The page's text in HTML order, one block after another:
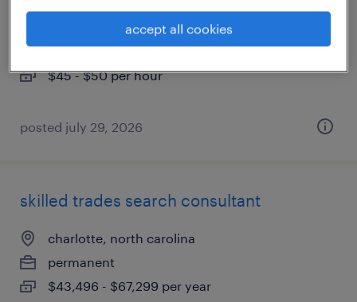
charlotte, north carolina
temporary
$45 - $50 per hour
posted july 29, 2026
skilled trades search consultant
charlotte, north carolina
permanent
$43,496 - $67,299 per year
accept all cookies